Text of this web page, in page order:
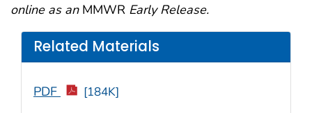
online as an MMWR Early Release.
Related Materials
PDF [184K]